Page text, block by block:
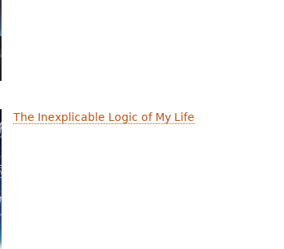
The Inexplicable Logic of My Life